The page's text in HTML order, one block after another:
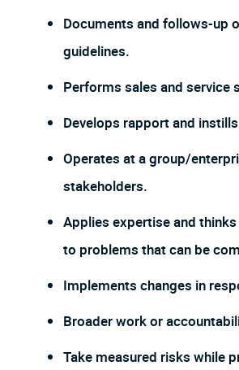
Documents and follows-up
guidelines.
Performs sales and service
Develops rapport and
Operates at a group/
stakeholders.
Applies expertise and
to problems that can be
Implements changes in
Broader work or
Take measured risks while